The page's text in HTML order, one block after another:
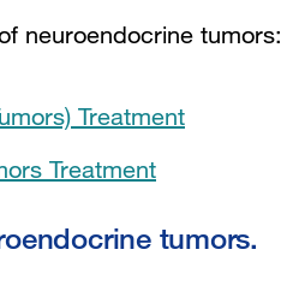
neuroendocrine tumors:
Treatment
Treatment
tumors.